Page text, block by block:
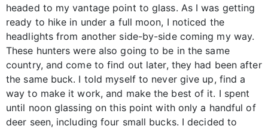
headed to my vantage point to glass. As I was getting
ready to hike in under a full moon, I noticed the
headlights from another side-by-side coming my way.
These hunters were also going to be in the same
country, and come to find out later, they had been after
the same buck. I told myself to never give up, find a
way to make it work, and make the best of it. I spent
until noon glassing on this point with only a handful of
deer seen, including four small bucks. I decided to